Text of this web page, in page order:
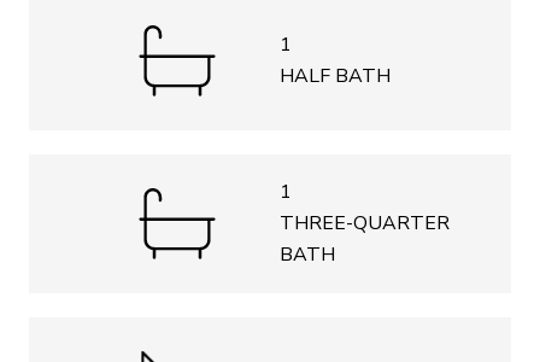
1
HALF BATH
1
THREE-QUARTER
BATH